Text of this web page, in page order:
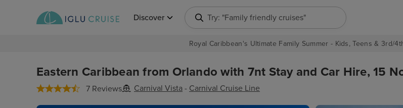
Discover Try: "Europe cruises"
Royal Caribbean's Ultimate Family Summer - Kids, Teens & 3rd/
Eastern Caribbean from Orlando with 7nt Stay and Car Hire, 15
7 Reviews Carnival Vista - Carnival Cruise Line